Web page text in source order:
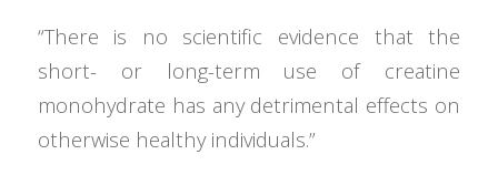
“There is no scientific evidence that the
short- or long-term use of creatine
monohydrate has any detrimental effects on
otherwise healthy individuals.”